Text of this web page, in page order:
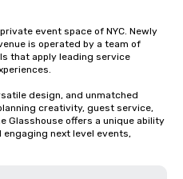
event space of NYC. Newly
is operated by a team of
that apply leading service
design, and unmatched
creativity, guest service,
Glasshouse offers a unique ability
next level events,